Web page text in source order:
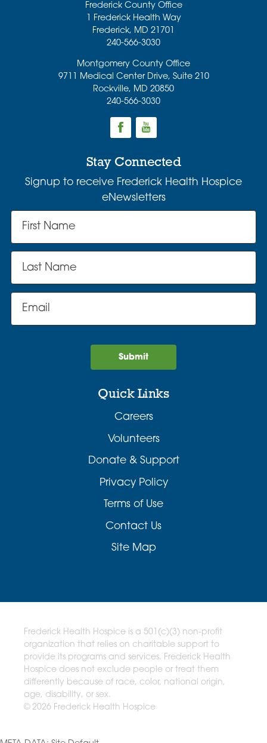
Frederick County Office
1 Frederick Health Way
Frederick, MD 21701
240-566-3030
Montgomery County Office
9711 Medical Center Drive, Suite 210
Rockville, MD 20850
240-566-3030
Quick Links
Careers
Volunteers
Donate & Support
Privacy Policy
Terms of Use
Contact Us
Site Map
Stay Connected
Signup to receive Frederick Health Hospice
eNewsletters
Submit
Frederick Health Hospice is a 501(c)(3) non-profit
organization that relies on charitable support to
provide its programs and services. Frederick Health
Hospice does not exclude people or treat them
differently because of race, color, national origin,
age, disability, or sex.
© 2026 Frederick Health Hospice